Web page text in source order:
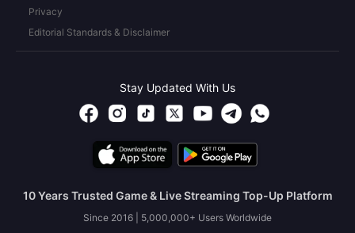
Privacy
Editorial Standards & Disclaimer
Stay Updated With Us
10 Years Trusted Game & Live Streaming Top-Up Platform
Since 2016 | 5,000,000+ Users Worldwide